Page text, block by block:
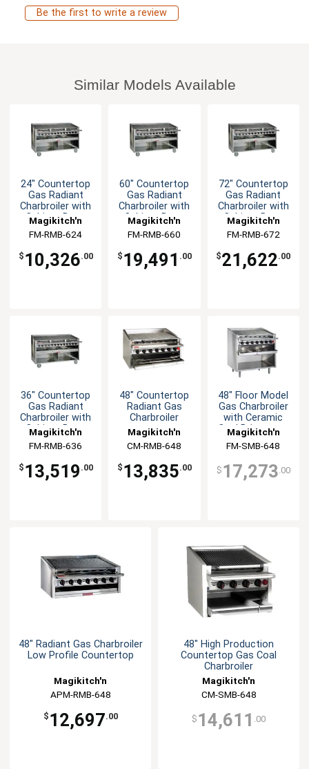
Be the first to write a review
Similar Models Available
24" Countertop
Gas Radiant
Charbroiler with
Cabinet Base
Magikitch'n
FM-RMB-624
$ 10,326.00
60" Countertop
Gas Radiant
Charbroiler with
Cabinet Base
Magikitch'n
FM-RMB-660
$ 19,491 .00
72" Countertop
Gas Radiant
Charbroiler with
Cabinet Base
Magikitch'n
FM-RMB-672
$21,622.00
36" Countertop
Gas Radiant
Charbroiler with
Cabinet Base
Magikitch'n
FM-RMB-636
$ 13,519 .00
48" Countertop
Radiant Gas
Charbroiler
Magikitch'n
CM-RMB-648
$ 13,835.00
48" Floor Model
Gas Charbroiler
with Ceramic
Coal Briquettes
Magikitch'n
FM-SMB-648
$ 17,273 .00
48" Radiant Gas Charbroiler
Low Profile Countertop
Magikitch'n
APM-RMB-648
$ 12,697.00
48" High Production
Countertop Gas Coal
Charbroiler
Magikitch'n
CM-SMB-648
$ 14,611 .00